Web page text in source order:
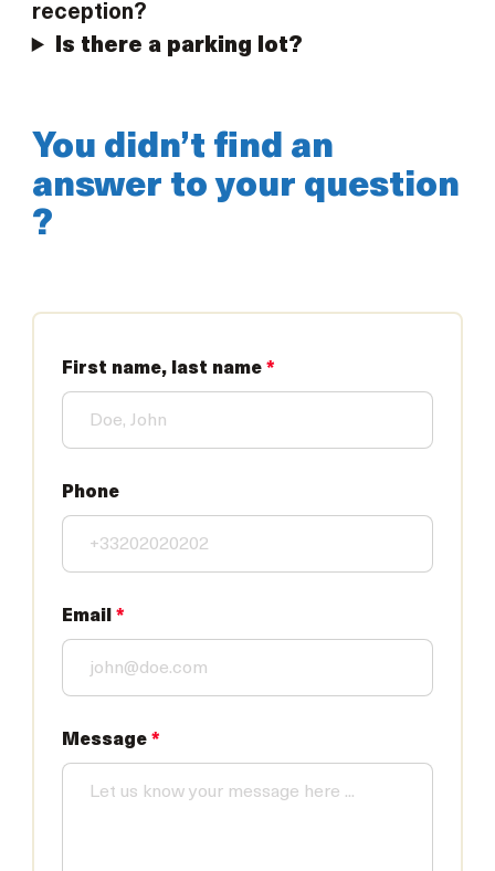
reception?
Is there a parking lot?
You didn’t find an
answer to your question
?
First name, last name *
Phone
Email *
Message *